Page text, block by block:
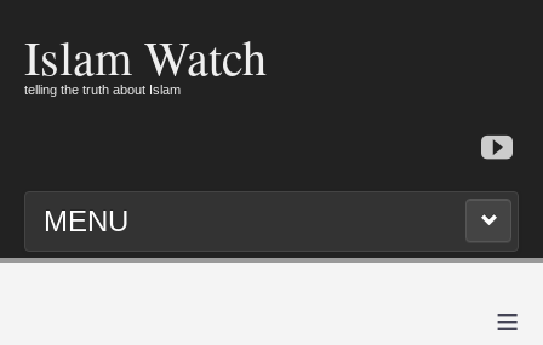
Islam Watch
telling the truth about Islam
MENU
≡